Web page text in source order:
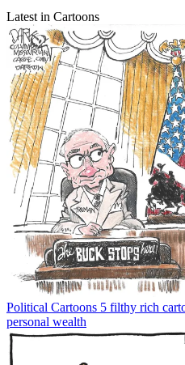
Latest in Cartoons
Political Cartoons 5 filthy rich
personal wealth